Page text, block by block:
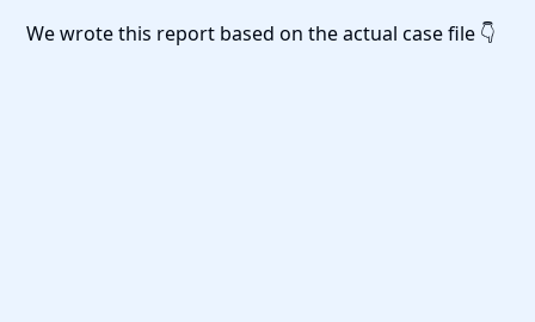
We wrote this report based on the actual case file 👇